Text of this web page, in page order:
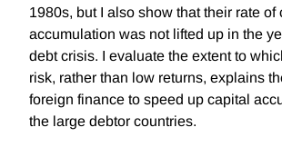
1980s, but I also show that their rate of
accumulation was not lifted up in the
debt crisis. I evaluate the extent to
risk, rather than low returns, explains
foreign finance to speed up capital
the large debtor countries.